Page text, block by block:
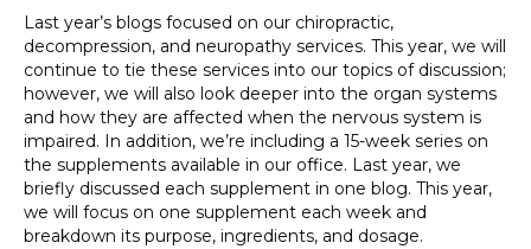
Last year’s blogs focused on our chiropractic,
decompression, and neuropathy services. This year, we will
continue to tie these services into our topics of discussion;
however, we will also look deeper into the organ systems
and how they are affected when the nervous system is
impaired. In addition, we’re including a 15-week series on
the supplements available in our office. Last year, we
briefly discussed each supplement in one blog. This year,
we will focus on one supplement each week and
breakdown its purpose, ingredients, and dosage.